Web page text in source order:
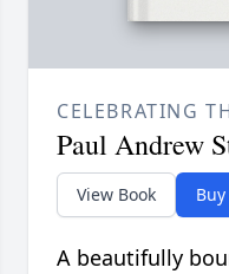
CELEBRATING
Paul Andrew
View Book
A beautifully